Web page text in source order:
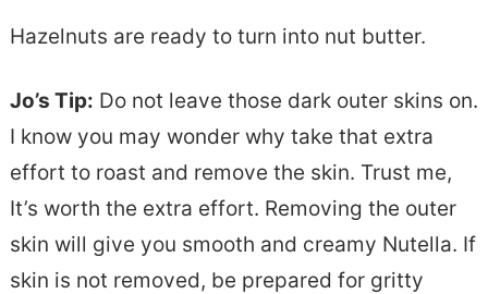
Hazelnuts are ready to turn into nut butter.
Jo’s Tip: Do not leave those dark outer skins on.
I know you may wonder why take that extra
effort to roast and remove the skin. Trust me,
It’s worth the extra effort. Removing the outer
skin will give you smooth and creamy Nutella. If
skin is not removed, be prepared for gritty